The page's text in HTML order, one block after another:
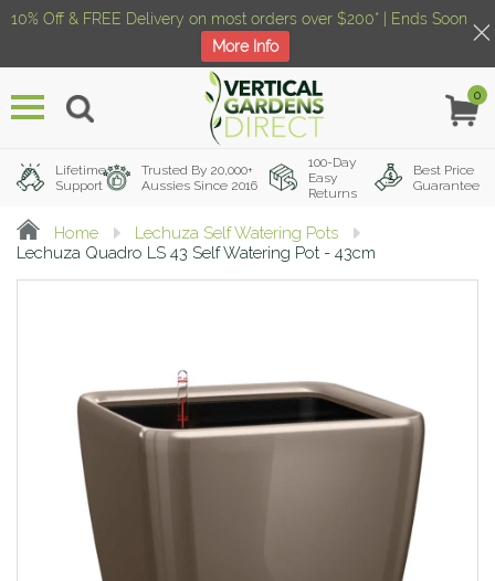
Menu
0
Lifetime
Support
Trusted By 20,000+
Aussies Since 2016
100-Day
Easy
Returns
Best Price
Guarantee
Home
Lechuza Self Watering Pots
Lechuza Quadro LS 43 Self Watering Pot - 43cm
10% Off & FREE Delivery on most orders over $200* | Ends Soon
More Info